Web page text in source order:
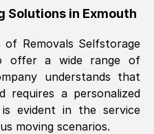
according to what
GMT
Solutions in Exmouth
Removals Selfstorage
offer a wide range of
understands that
requires a personalized
evident in the service
moving scenarios.